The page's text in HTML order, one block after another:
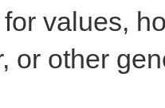
values,
or other